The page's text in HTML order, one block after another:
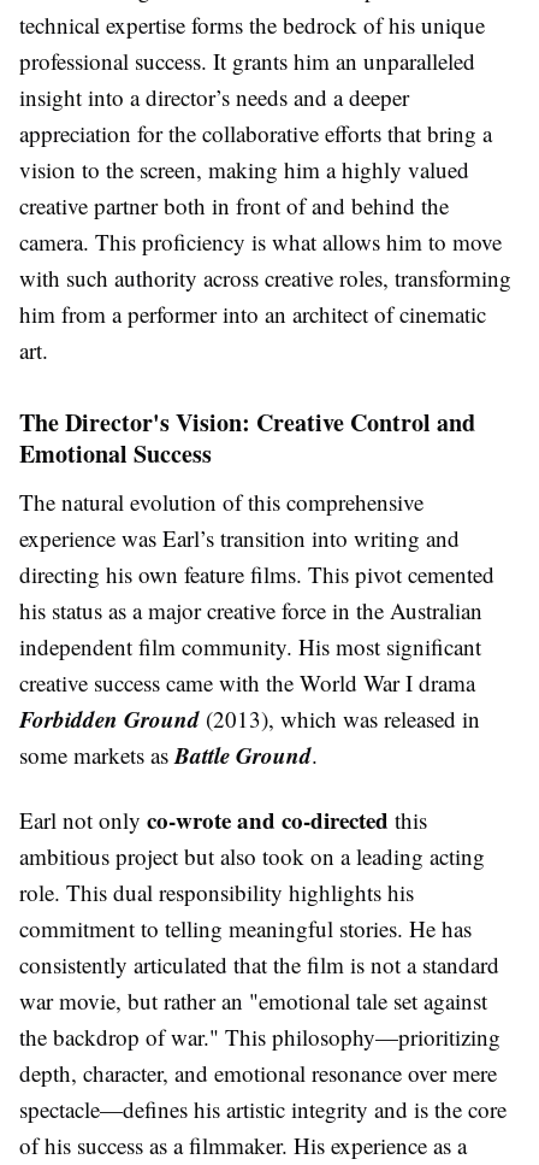
technical expertise forms the bedrock of his unique
professional success. It grants him an unparalleled
insight into a director’s needs and a deeper
appreciation for the collaborative efforts that bring a
vision to the screen, making him a highly valued
creative partner both in front of and behind the
camera. This proficiency is what allows him to move
with such authority across creative roles, transforming
him from a performer into an architect of cinematic
art.
The Director's Vision: Creative Control and
Emotional Success
The natural evolution of this comprehensive
experience was Earl’s transition into writing and
directing his own feature films. This pivot cemented
his status as a major creative force in the Australian
independent film community. His most significant
creative success came with the World War I drama
Forbidden Ground (2013), which was released in
some markets asBattle Ground.
Earl not only co-wrote and co-directed this
ambitious project but also took on a leading acting
role. This dual responsibility highlights his
commitment to telling meaningful stories. He has
consistently articulated that the film is not a standard
war movie, but rather an "emotional tale set against
the backdrop of war." This philosophy—prioritizing
depth, character, and emotional resonance over mere
spectacle—defines his artistic integrity and is the core
of his success as a filmmaker. His experience as a